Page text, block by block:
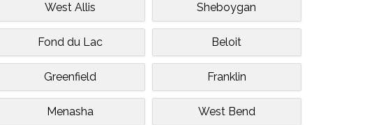
West Allis Sheboygan
Fond du Lac Beloit
Greenfield Franklin
Menasha West Bend